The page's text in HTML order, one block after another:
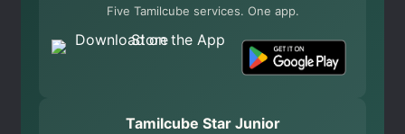
Five Tamilcube services. One app.
Tamilcube Star Junior